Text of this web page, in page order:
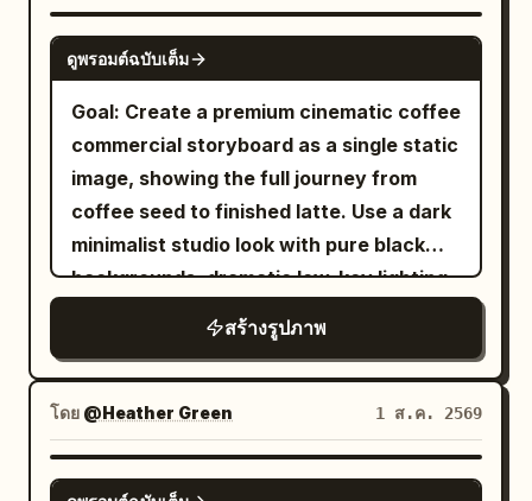
natural occlusion of passersby and
lanterns allowed at the edges. Second
Photo: 'A Brief Pause on the Qu Lake
Boat': The character sits at the front of
a small painted pleasure boat in the
palace garden, looking down as she is
attracted by a koi leaping beside the
boat. Hairstyle is a side-leaning Tang-
style Duoma bun, decorated with a
white jade comb and light gold flower
hairpin. Clothing uses pearl white, light
cyan, pale pink, and aqua silk. Uses
80mm medium format-style natural
compression, letting the light cyan
water surface, pinkish-white palace wall
turned Tang bun, asymmetrical hairpins,
and a modern aesthetic Tang-style
peony red. She turns toward a friend at
the sound, eyebrows slightly raised, a
smile just appearing. Use 100-135mm
telephoto observation, foreground
obstruction, and low-contrast color
Round at the Chang'an Tavern': The
character sits by a low table in a Hu
tavern, laughing after putting down a
gilded cup. Her hair is in a Wu Man bun,
wearing peacock blue brocade, a
vermilion short-sleeved top, and a deep
short dark curly hair , wearing
pink striped pajamas
small wooden table and yawning with
one hand near her mouth. The room
should include exactly 14 visible interior
props: a wooden window with warm
golden morning light, three small potted
plants on the windowsill, a basket of
sliced bread, a cup and saucer, a plate
with toast, a second plate with toast, a
teacup with tea, a spoon, a tiny jam dish,
a wall shelf, three framed wall pictures,
and a small hanging decoration. Use
shallow depth of field, macro
GPT IMAGE 2
ดูพรอมต์ฉบับเต็ม
Goal: Create a premium cinematic coffee
commercial storyboard as a single static
image, showing the full journey from
coffee seed to finished latte. Use a dark
minimalist studio look with pure black
backgrounds, dramatic low-key lighting,
shallow depth of field, macro
photography realism, rich brown coffee
tones, glossy highlights, and elegant
white captions. Canvas: 16:9
widescreen storyboard sheet, divided
into exactly 10 vertical panels arranged
สร้างรูปภาพ
โดย @Heather Green 1 ส.ค. 2569
NANO BANANA PRO